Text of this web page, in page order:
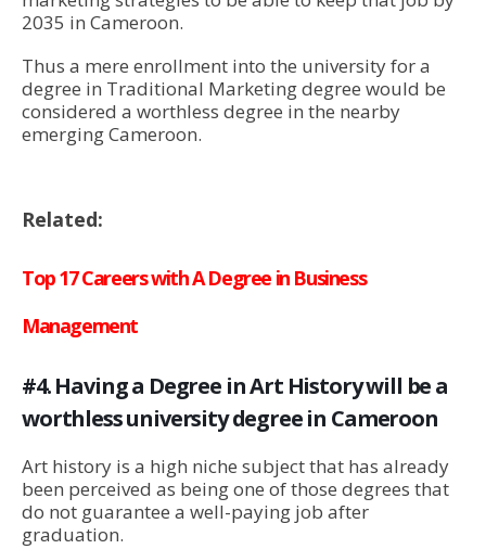
2035 in Cameroon.
Thus a mere enrollment into the university for a
degree in Traditional Marketing degree would be
considered a worthless degree in the nearby
emerging Cameroon.
Related:
Top 17 Careers with A Degree in Business
Management
#4. Having a Degree in Art History will be a
worthless university degree in Cameroon
Art history is a high niche subject that has already
been perceived as being one of those degrees that
do not guarantee a well-paying job after
graduation.